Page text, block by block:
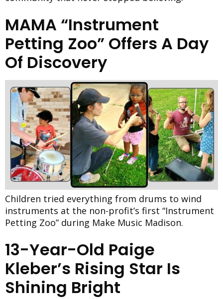
MAMA “Instrument
Petting Zoo” Offers A Day
Of Discovery
Children tried everything from drums to wind
instruments at the non-profit’s first “Instrument
Petting Zoo” during Make Music Madison.
13-Year-Old Paige
Kleber’s Rising Star Is
Shining Bright